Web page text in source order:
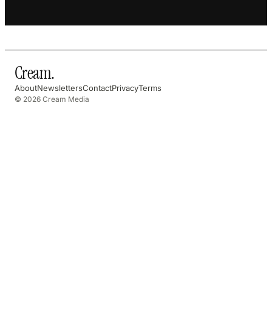
Cream.
AboutNewslettersContactPrivacyTerms
© 2026 Cream Media